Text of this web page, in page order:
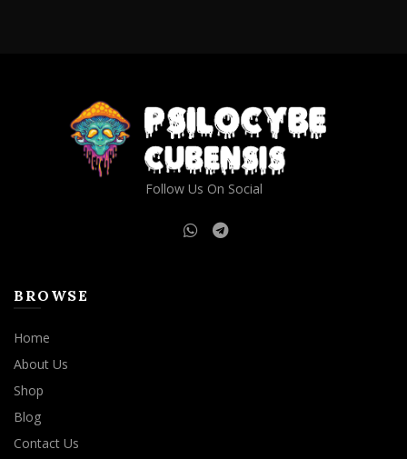
may
be
chosen
the
Follow Us On Social
BROWSE
Home
About Us
Shop
Blog
Contact Us